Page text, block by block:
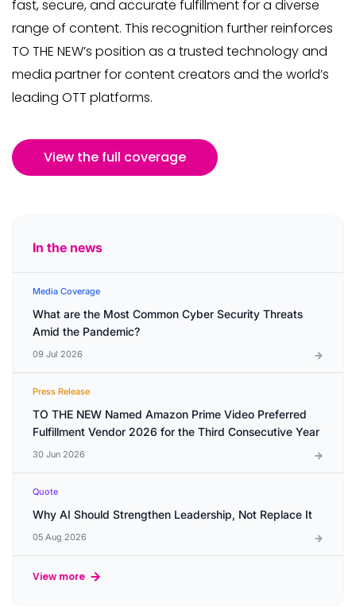
fast, secure, and accurate fulfillment for a diverse
range of content. This recognition further reinforces
TO THE NEW’s position as a trusted technology and
media partner for content creators and the world’s
leading OTT platforms.
View the full coverage
In the news
Media Coverage
What are the Most Common Cyber Security Threats
Amid the Pandemic?
09 Jul 2026
Press Release
TO THE NEW Named Amazon Prime Video Preferred
Fulfillment Vendor 2026 for the Third Consecutive Year
30 Jun 2026
Quote
Why AI Should Strengthen Leadership, Not Replace It
05 Aug 2026
View more